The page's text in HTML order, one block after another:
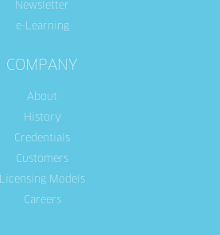
Newsletter
e-Learning
COMPANY
About
History
Credentials
Customers
Licensing Models
Careers